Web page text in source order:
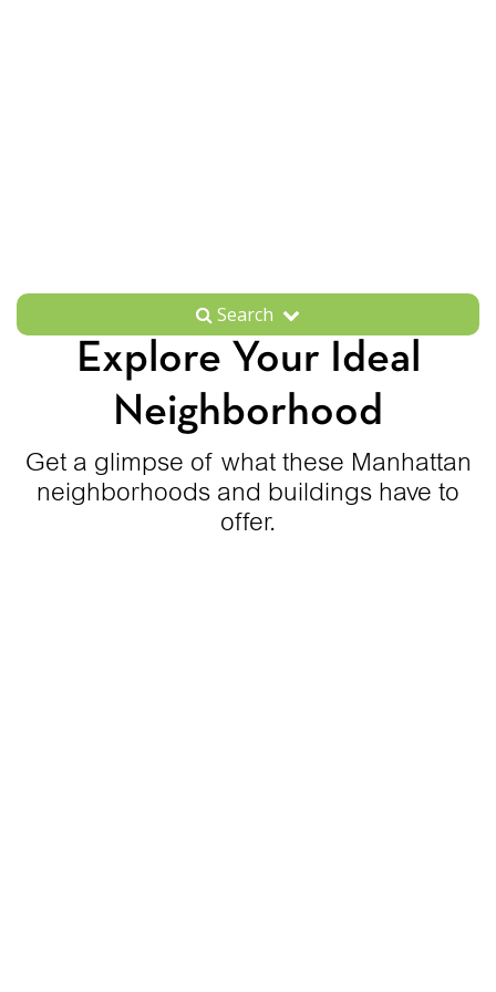
Search
Explore Your Ideal
Neighborhood
Get a glimpse of what these Manhattan
neighborhoods and buildings have to
offer.